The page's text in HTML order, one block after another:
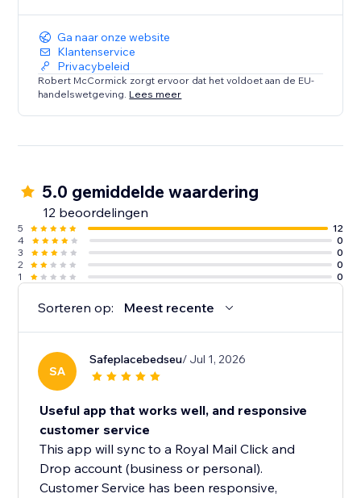
Ga naar onze website
Klantenservice
Privacybeleid
Robert McCormick zorgt ervoor dat het voldoet aan de EU-
handelswetgeving. Lees meer
5.0 gemiddelde waardering
12 beoordelingen
5
12
4
0
3
0
2
0
1
0
Sorteren op: Meest recente
SA
Safeplacebedseu/ Jul 1, 2026
Useful app that works well, and responsive
customer service
This app will sync to a Royal Mail Click and
Drop account (business or personal).
Customer Service has been responsive,